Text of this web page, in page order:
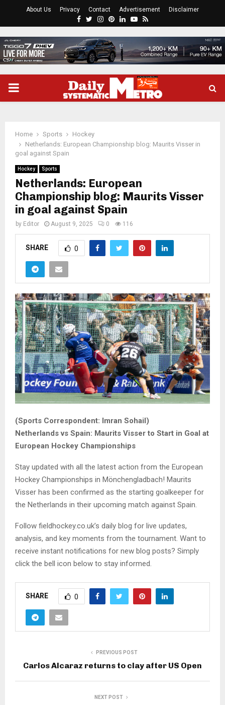
About Us Privacy Contact Advertisement Disclaimer
Facebook
Twitter
Instagram
Pinterest
LinkedinYoutube
Rss
PRIMARY
Home Sports
Hockey
Netherlands: European Championship blog: Maurits Visser in
goal against Spain
Hockey Sports
Netherlands: European
Championship blog: Maurits Visser
in goal against Spain
by Editor August 9, 2025 0 116
SHARE 0
(Sports Correspondent: Imran Sohail)
Netherlands vs Spain: Maurits Visser to Start in Goal at
European Hockey Championships
Stay updated with all the latest action from the European
Hockey Championships in Mönchengladbach! Maurits
Visser has been confirmed as the starting goalkeeper for
the Netherlands in their upcoming match against Spain.
Follow fieldhockey.co.uk’s daily blog for live updates,
analysis, and key moments from the tournament. Want to
receive instant notifications for new blog posts? Simply
click the bell icon below to stay informed.
SHARE 0
PREVIOUS POST
Carlos Alcaraz returns to clay after US Open
NEXT POST